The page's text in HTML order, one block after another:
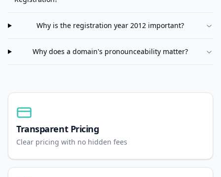
Why is the registration year 2012 important?
Why does a domain's pronounceability matter?
Transparent Pricing
Clear pricing with no hidden fees